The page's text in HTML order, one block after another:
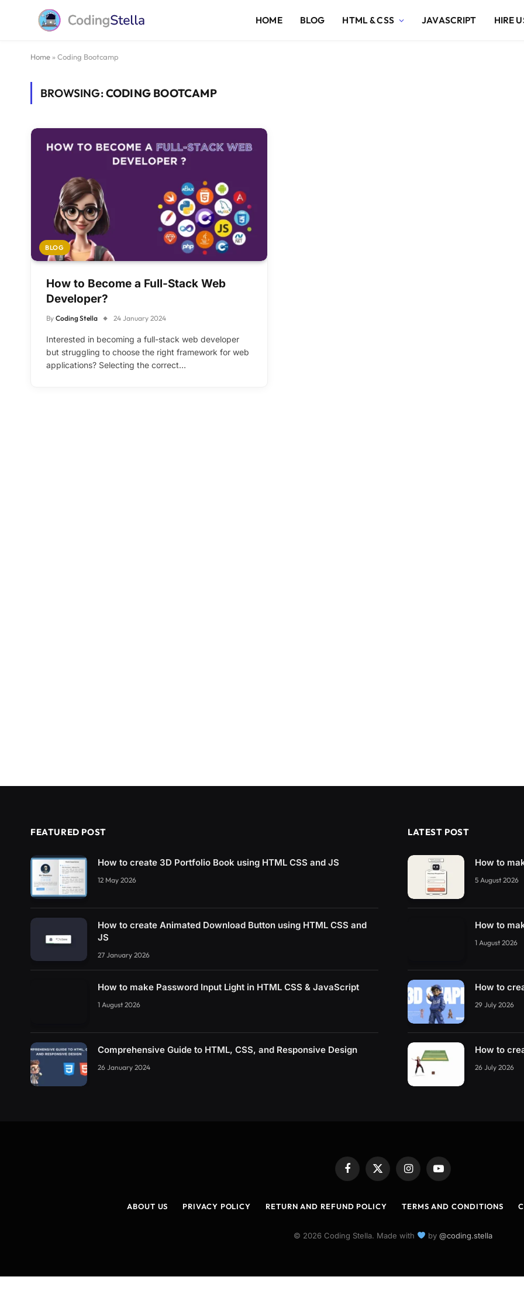
HOME BLOG HTML & CSS JAVASCRIPT HIRE
Home » Coding Bootcamp
BROWSING:CODING BOOTCAMP
BLOG
How to Become a Full-Stack Web
Developer?
By Coding Stella 24 January 2024
Interested in becoming a full-stack web developer
but struggling to choose the right framework for web
applications? Selecting the correct…
FEATURED POST
How to create 3D Portfolio Book using HTML CSS and JS
12 May 2026
How to create Animated Download Button using HTML CSS and
JS
27 January 2026
How to make Password Input Light in HTML CSS & JavaScript
1 August 2026
Comprehensive Guide to HTML, CSS, and Responsive Design
26 January 2024
LATEST POST
How to
5 August 2026
How to
1 August 2026
How to
29 July 2026
How to
26 July 2026
Facebook
X
(Twitter)
InstagramYouTube
ABOUT US PRIVACY POLICY RETURN AND REFUND POLICY TERMS AND CONDITIONS
© 2026 Coding Stella. Made with by @coding.stella